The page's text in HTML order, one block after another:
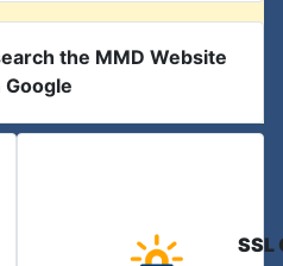
the MMD Website
SSL